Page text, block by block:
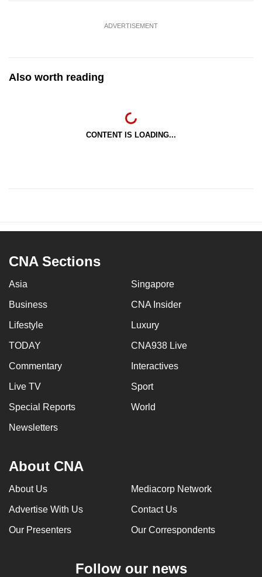
ADVERTISEMENT
Also worth reading
CONTENT IS LOADING...
CNA Sections
Asia Singapore
Business CNA Insider
Lifestyle Luxury
TODAY CNA938 Live
Commentary Interactives
Live TV Sport
Special Reports World
Newsletters
About CNA
About Us Mediacorp Network
Advertise With Us Contact Us
Our Presenters Our Correspondents
Follow our news